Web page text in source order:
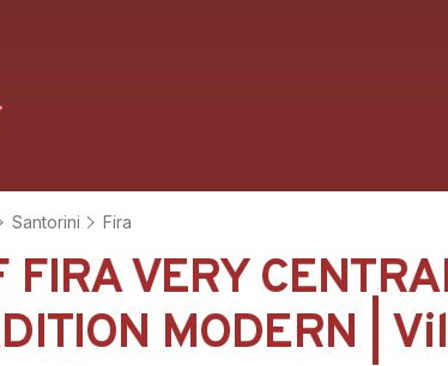
Santorini Fira
FIRA VERY
MODERN |